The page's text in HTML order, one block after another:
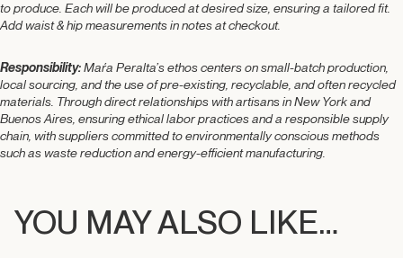
to produce. Each will be produced at desired size, ensuring a tailored fit.
Add waist & hip measurements in notes at checkout.
Responsibility:Maŕa Peralta’s ethos centers on small-batch production,
local sourcing, and the use of pre-existing, recyclable, and often recycled
materials. Through direct relationships with artisans in New York and
Buenos Aires, ensuring ethical labor practices and a responsible supply
chain, with suppliers committed to environmentally conscious methods
such as waste reduction and energy-efficient manufacturing.
YOU MAY ALSO LIKE…